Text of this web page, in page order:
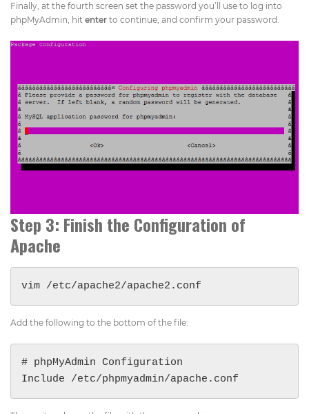
Finally, at the fourth screen set the password you’ll use to log into
phpMyAdmin, hit enter to continue, and confirm your password.
Step 3: Finish the Configuration of
Apache
vim /etc/apache2/apache2.conf
Add the following to the bottom of the file:
# phpMyAdmin Configuration
Include /etc/phpmyadmin/apache.conf